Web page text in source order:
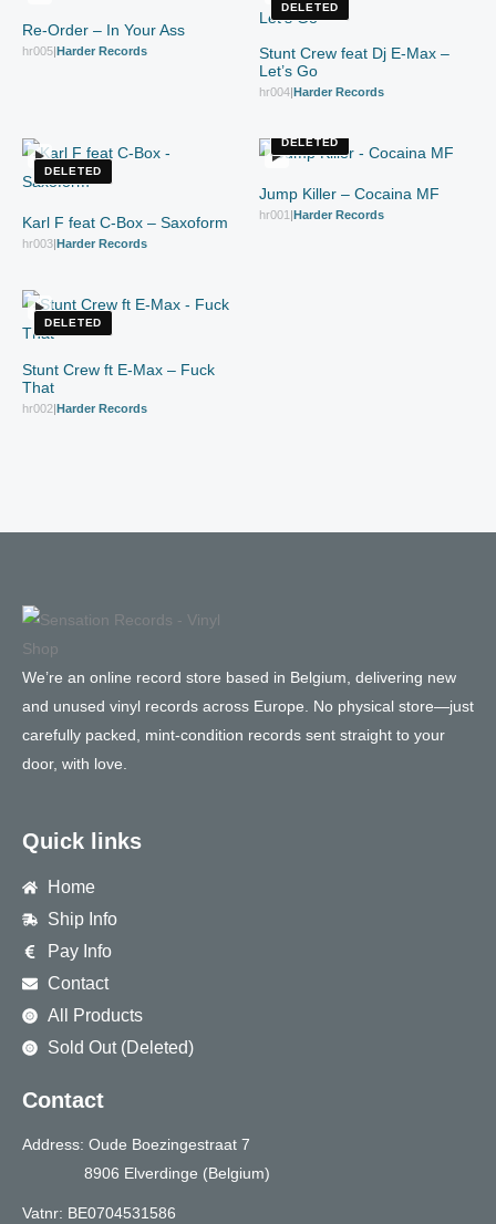
Re-Order – In Your Ass
hr005 Harder Records
DELETED
Stunt Crew feat Dj E-Max –
Let’s Go
hr004 Harder Records
DELETED
Karl F feat C-Box – Saxoform
hr003 Harder Records
DELETED
Jump Killer – Cocaina MF
hr001 Harder Records
DELETED
Stunt Crew ft E-Max – Fuck
That
hr002|Harder Records
We’re an online record store based in Belgium, delivering new
and unused vinyl records across Europe. No physical store—just
carefully packed, mint-condition records sent straight to your
door, with love.
Quick links
Home
Ship Info
Pay Info
Contact
All Products
Sold Out (Deleted)
Contact
Address: Oude Boezingestraat 7
8906 Elverdinge (Belgium)
Vatnr: BE0704531586